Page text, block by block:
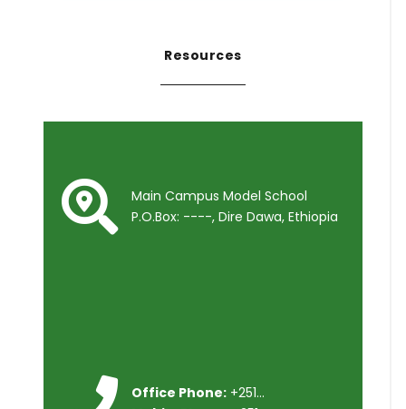
Resources
Main Campus Model School
P.O.Box: ----, Dire Dawa, Ethiopia
Office Phone:+251...